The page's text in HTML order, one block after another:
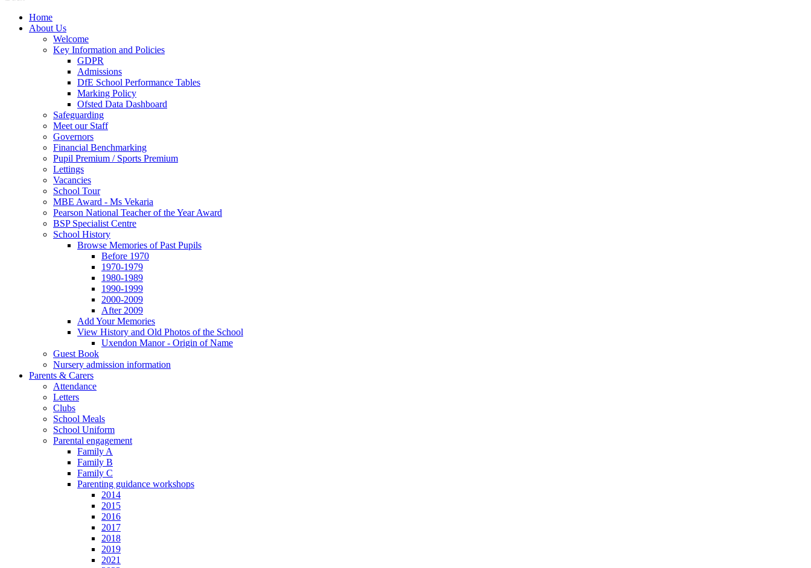
Home
About Us
Welcome
Key Information and Policies
GDPR
Admissions
DfE School Performance Tables
Marking Policy
Ofsted Data Dashboard
Safeguarding
Meet our Staff
Governors
Financial Benchmarking
Pupil Premium / Sports Premium
Lettings
Vacancies
School Tour
MBE Award - Ms Vekaria
Pearson National Teacher of the Year Award
BSP Specialist Centre
School History
Browse Memories of Past Pupils
Before 1970
1970-1979
1980-1989
1990-1999
2000-2009
After 2009
Add Your Memories
View History and Old Photos of the School
Uxendon Manor - Origin of Name
Guest Book
Nursery admission information
Parents & Carers
Attendance
Letters
Clubs
School Meals
School Uniform
Parental engagement
Family A
Family B
Family C
Parenting guidance workshops
2014
2015
2016
2017
2018
2019
2021